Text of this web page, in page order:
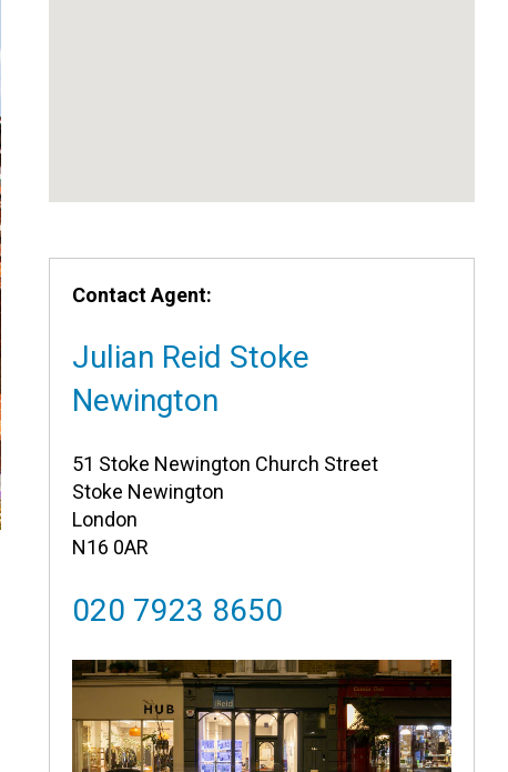
Contact Agent:
Julian Reid Stoke
Newington
51 Stoke Newington Church Street
Stoke Newington
London
N16 0AR
020 7923 8650